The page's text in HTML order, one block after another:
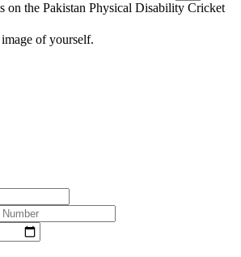
on the Pakistan Physical Disability Cricket
of yourself.